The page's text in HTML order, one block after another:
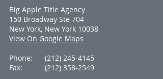
Big Apple Title Agency
150 Broadway Ste 704
New York, New York 10038
View On Google Maps
Phone: (212) 245-4145
Fax: (212) 358-2549